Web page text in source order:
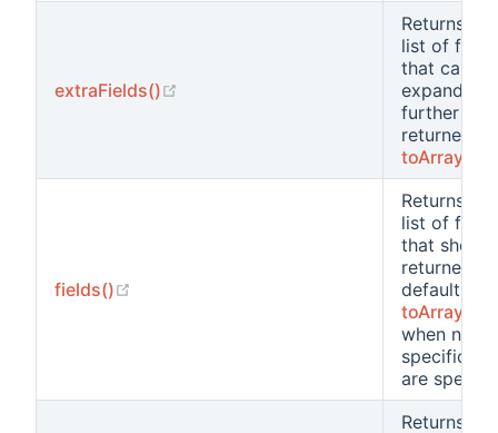
extraFields()
Returns the
list of
that can be
expanded
further and
returned by
toArray()
fields()
Returns the
list of
that
returned by
default by
toArray()
when no
specific
are
Returns the